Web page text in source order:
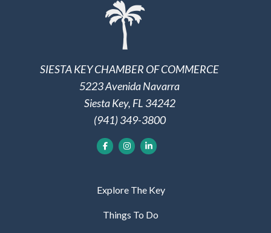
SIESTA KEY CHAMBER OF COMMERCE
5223 Avenida Navarra
Siesta Key, FL 34242
(941) 349-3800
Explore The Key
Things To Do